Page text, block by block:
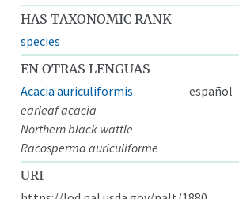
HAS TAXONOMIC RANK
species
EN OTRAS LENGUAS
Acacia auriculiformis
español
earleaf acacia
Northern black wattle
Racosperma auriculiforme
URI